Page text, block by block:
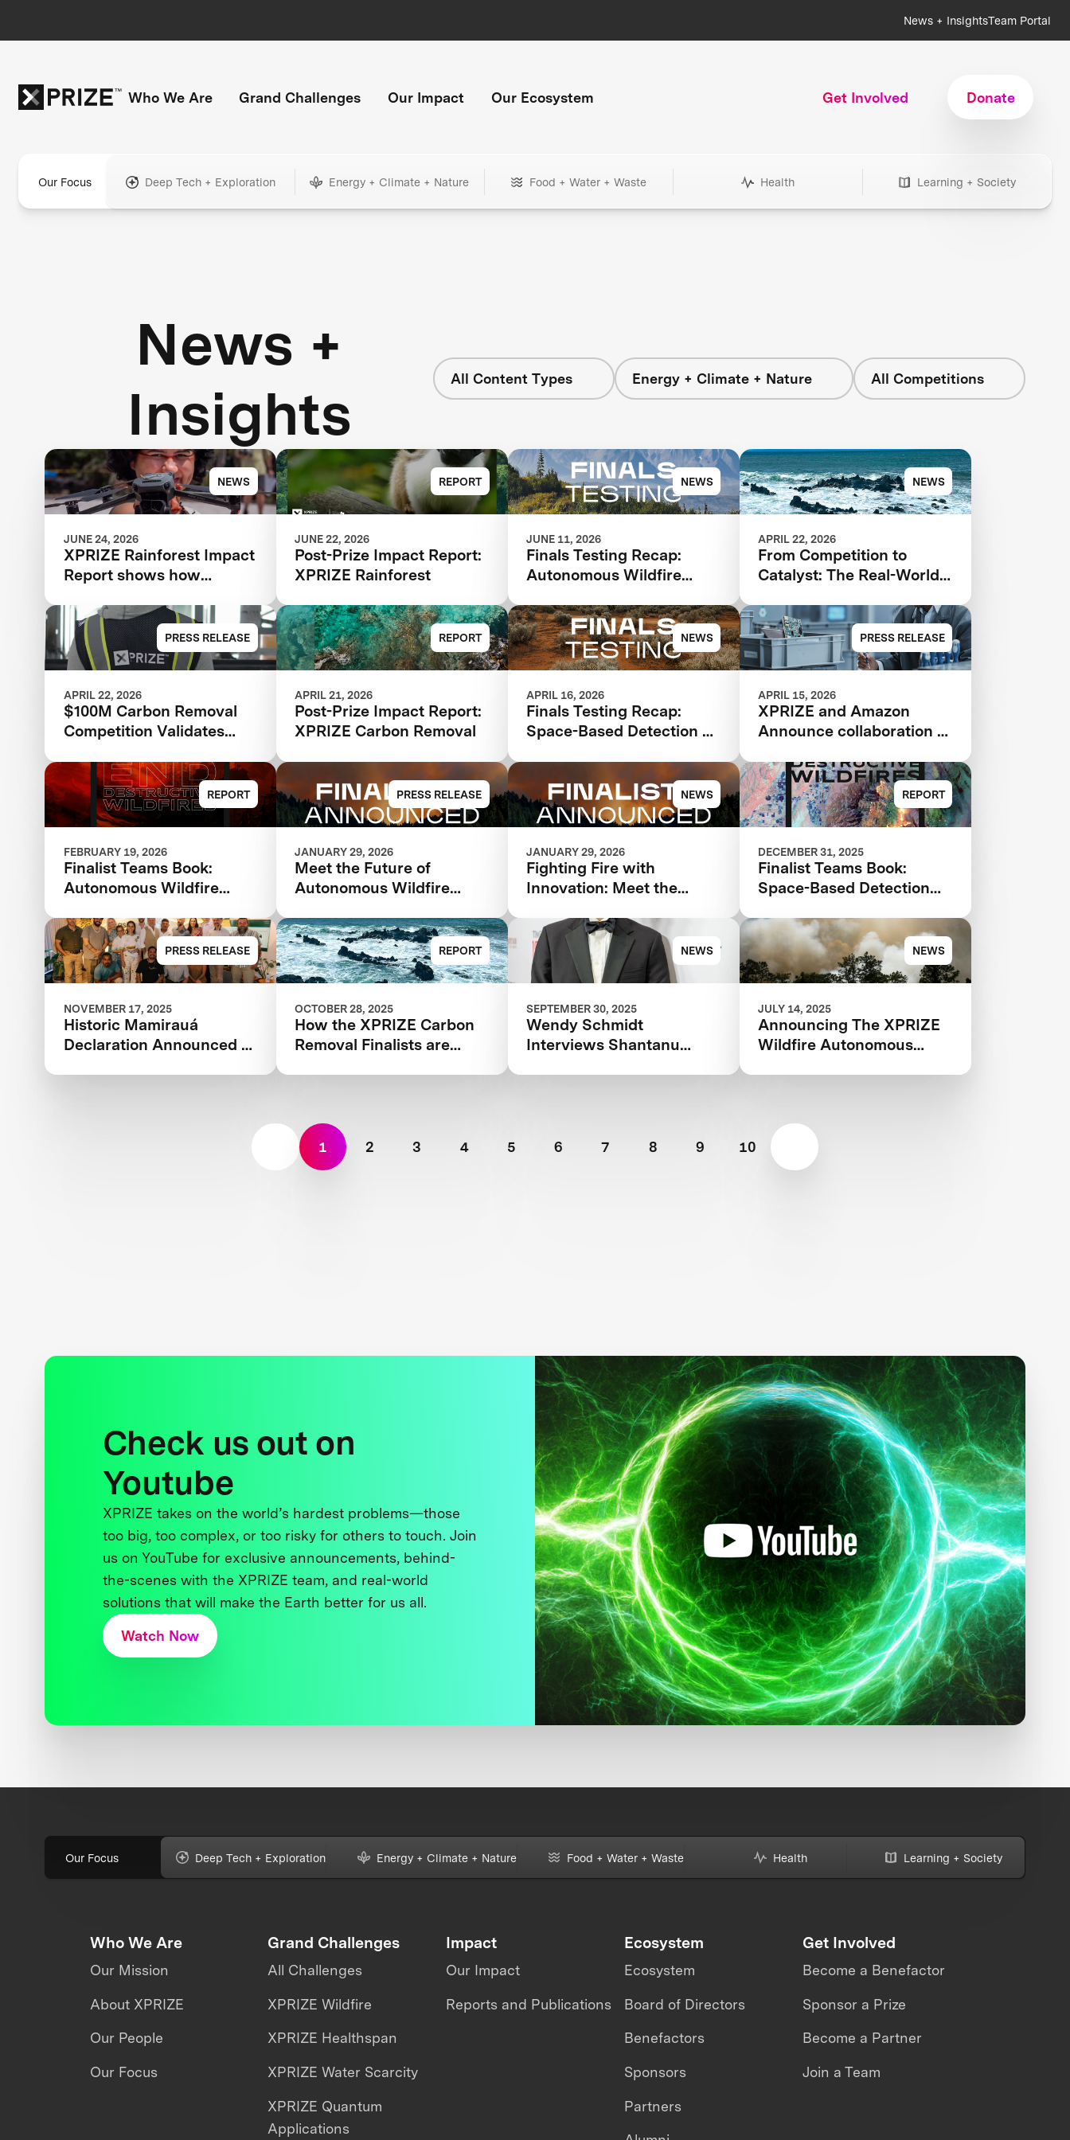
News + InsightsTeam Portal
Who We Are Grand Challenges Our Impact Our Ecosystem Get Involved Donate
Our Focus Deep Tech + Exploration Energy + Climate + Nature Food + Water + Waste Health Learning + Society
News +
Insights
All Content Types Energy + Climate + Nature All Competitions
NEWS
JUNE 24, 2026
XPRIZE Rainforest Impact
Report shows how
is changing the future of
biodiversity monitoring
REPORT
JUNE 22, 2026
Post-Prize Impact Report:
XPRIZE Rainforest
NEWS
JUNE 11, 2026
Finals Testing Recap:
Autonomous Wildfire
NEWS
APRIL 22, 2026
From Competition to
Catalyst: The Real-World
Removal
PRESS RELEASE
APRIL 22, 2026
$100M Carbon Removal
Competition Validates
for Climate Solutions:
XPRIZE Impact Report
REPORT
APRIL 21, 2026
Post-Prize Impact Report:
XPRIZE Carbon Removal
NEWS
APRIL 16, 2026
Finals Testing Recap:
Space-Based Detection &
PRESS RELEASE
APRIL 15, 2026
XPRIZE and Amazon
Announce collaboration to
Advance Critical Minerals
Circularity
REPORT
FEBRUARY 19, 2026
Finalist Teams Book:
Autonomous Wildfire
PRESS RELEASE
JANUARY 29, 2026
Meet the Future of
Autonomous Wildfire
Wildfire Announces
Finalist Teams Advancing
in $11M Competition
NEWS
JANUARY 29, 2026
Fighting Fire with
Innovation: Meet the
$11 Million XPRIZE
Wildfire Competition
REPORT
DECEMBER 31, 2025
Finalist Teams Book:
Space-Based Detection
PRESS RELEASE
NOVEMBER 17, 2025
Historic Mamirauá
Declaration Announced at
REPORT
OCTOBER 28, 2025
How the XPRIZE Carbon
Removal Finalists are
NEWS
SEPTEMBER 30, 2025
Wendy Schmidt
Interviews Shantanu
NEWS
JULY 14, 2025
Announcing The XPRIZE
Wildfire Autonomous
1 2 3 4 5 6 7 8 9 10
Check us out on
Youtube
XPRIZE takes on the world’s hardest problems—those
too big, too complex, or too risky for others to touch. Join
us on YouTube for exclusive announcements, behind-
the-scenes with the XPRIZE team, and real-world
solutions that will make the Earth better for us all.
Watch Now
Our Focus Deep Tech + Exploration Energy + Climate + Nature Food + Water + Waste Health Learning + Society
Who We Are
Our Mission
About XPRIZE
Our People
Our Focus
Grand Challenges
All Challenges
XPRIZE Wildfire
XPRIZE Healthspan
XPRIZE Water Scarcity
XPRIZE Quantum
Applications
Impact
Our Impact
Reports and Publications
Ecosystem
Ecosystem
Board of Directors
Benefactors
Sponsors
Partners
Get Involved
Become a Benefactor
Sponsor a Prize
Become a Partner
Join a Team